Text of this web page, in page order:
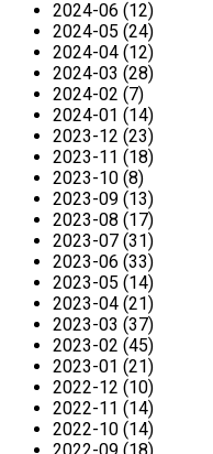
2024-06 (12)
2024-05 (24)
2024-04 (12)
2024-03 (28)
2024-02 (7)
2024-01 (14)
2023-12 (23)
2023-11 (18)
2023-10 (8)
2023-09 (13)
2023-08 (17)
2023-07 (31)
2023-06 (33)
2023-05 (14)
2023-04 (21)
2023-03 (37)
2023-02 (45)
2023-01 (21)
2022-12 (10)
2022-11 (14)
2022-10 (14)